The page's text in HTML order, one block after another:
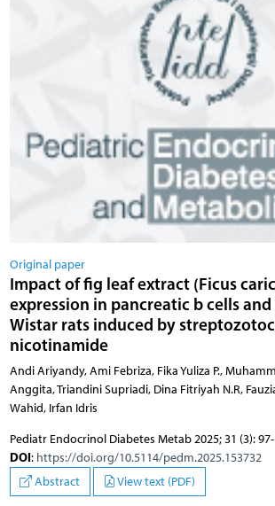
Original paper
Impact of fig leaf extract (Ficus
expression in pancreatic b cells
Wistar rats induced by
nicotinamide
Andi Ariyandy, Ami Febriza, Fika Yuliza P.,
Anggita, Triandini Supriadi, Dina Fitriyah N.R,
Wahid, Irfan Idris
Pediatr Endocrinol Diabetes Metab 2025; 31 (3):
DOI: https://doi.org/10.5114/pedm.2025.153732
Abstract
View text (PDF)